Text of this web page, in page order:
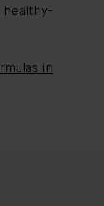
healthy-
in